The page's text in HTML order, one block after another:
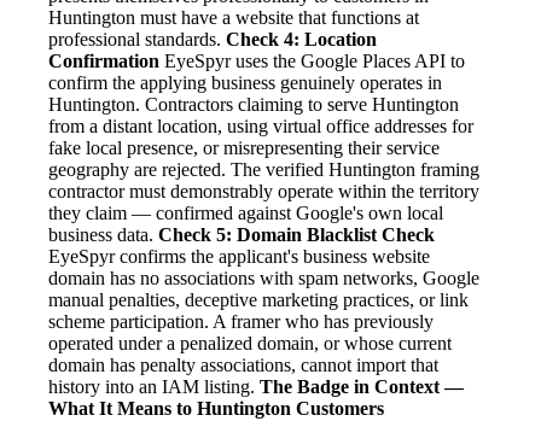
Huntington must have a website that functions at
professional standards. Check 4: Location
Confirmation EyeSpyr uses the Google Places API to
confirm the applying business genuinely operates in
Huntington. Contractors claiming to serve Huntington
from a distant location, using virtual office addresses for
fake local presence, or misrepresenting their service
geography are rejected. The verified Huntington framing
contractor must demonstrably operate within the territory
they claim — confirmed against Google's own local
business data. Check 5: Domain Blacklist Check
EyeSpyr confirms the applicant's business website
domain has no associations with spam networks, Google
manual penalties, deceptive marketing practices, or link
scheme participation. A framer who has previously
operated under a penalized domain, or whose current
domain has penalty associations, cannot import that
history into an IAM listing. The Badge in Context —
What It Means to Huntington Customers